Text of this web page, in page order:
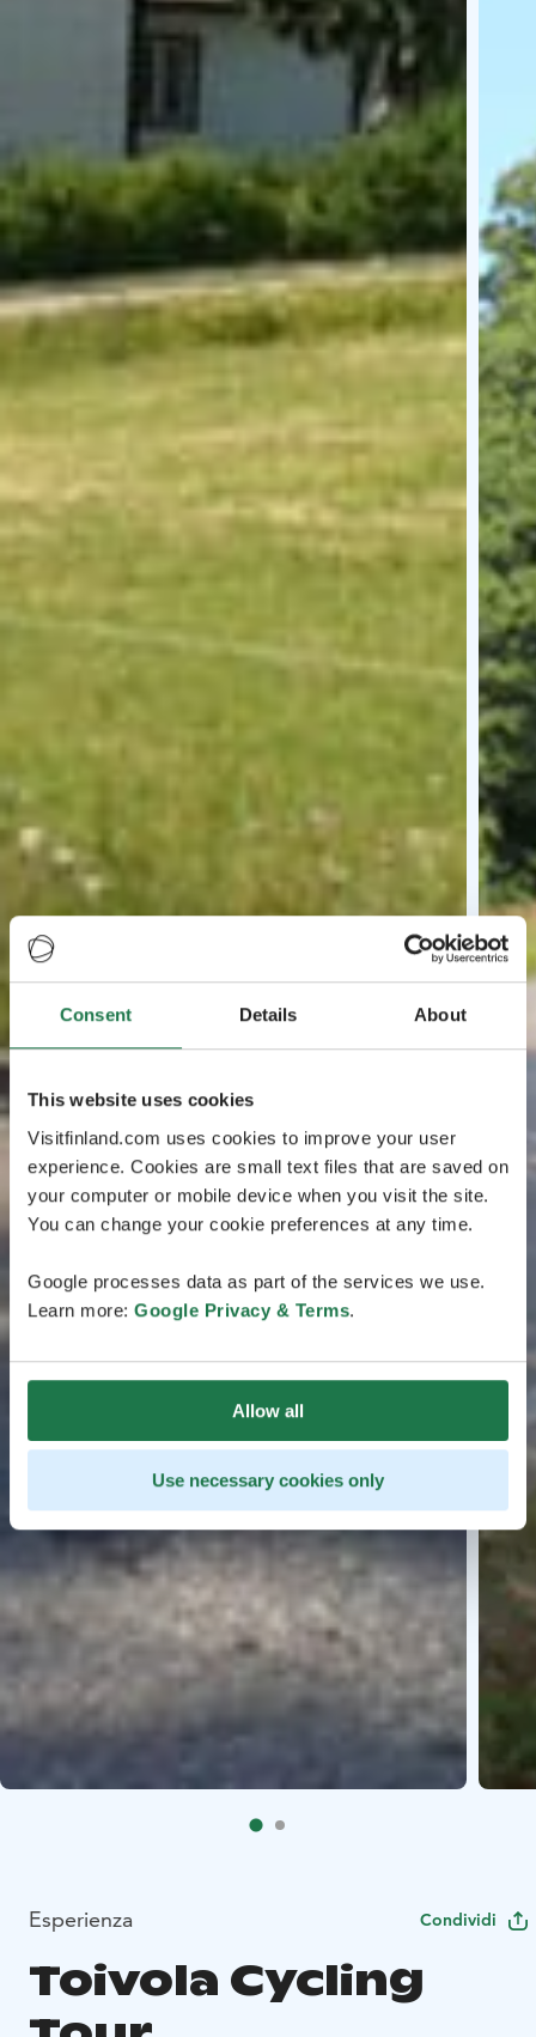
Consent Details About
This website uses cookies
Visitfinland.com uses cookies to improve your user
experience. Cookies are small text files that are saved on
your computer or mobile device when you visit the site.
You can change your cookie preferences at any time.
Google processes data as part of the services we use.
Learn more: Google Privacy & Terms.
Allow all
Use necessary cookies only
Esperienza Condividi
Toivola Cycling